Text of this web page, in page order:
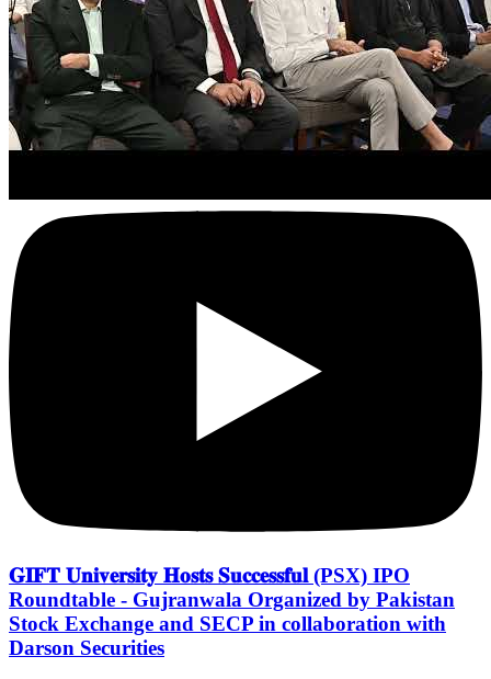
𝐆𝐈𝐅𝐓 𝐔𝐧𝐢𝐯𝐞𝐫𝐬𝐢𝐭𝐲 𝐇𝐨𝐬𝐭𝐬 𝐒𝐮𝐜𝐜𝐞𝐬𝐬𝐟𝐮𝐥 (PSX) IPO
Roundtable - Gujranwala Organized by Pakistan
Stock Exchange and SECP in collaboration with
Darson Securities